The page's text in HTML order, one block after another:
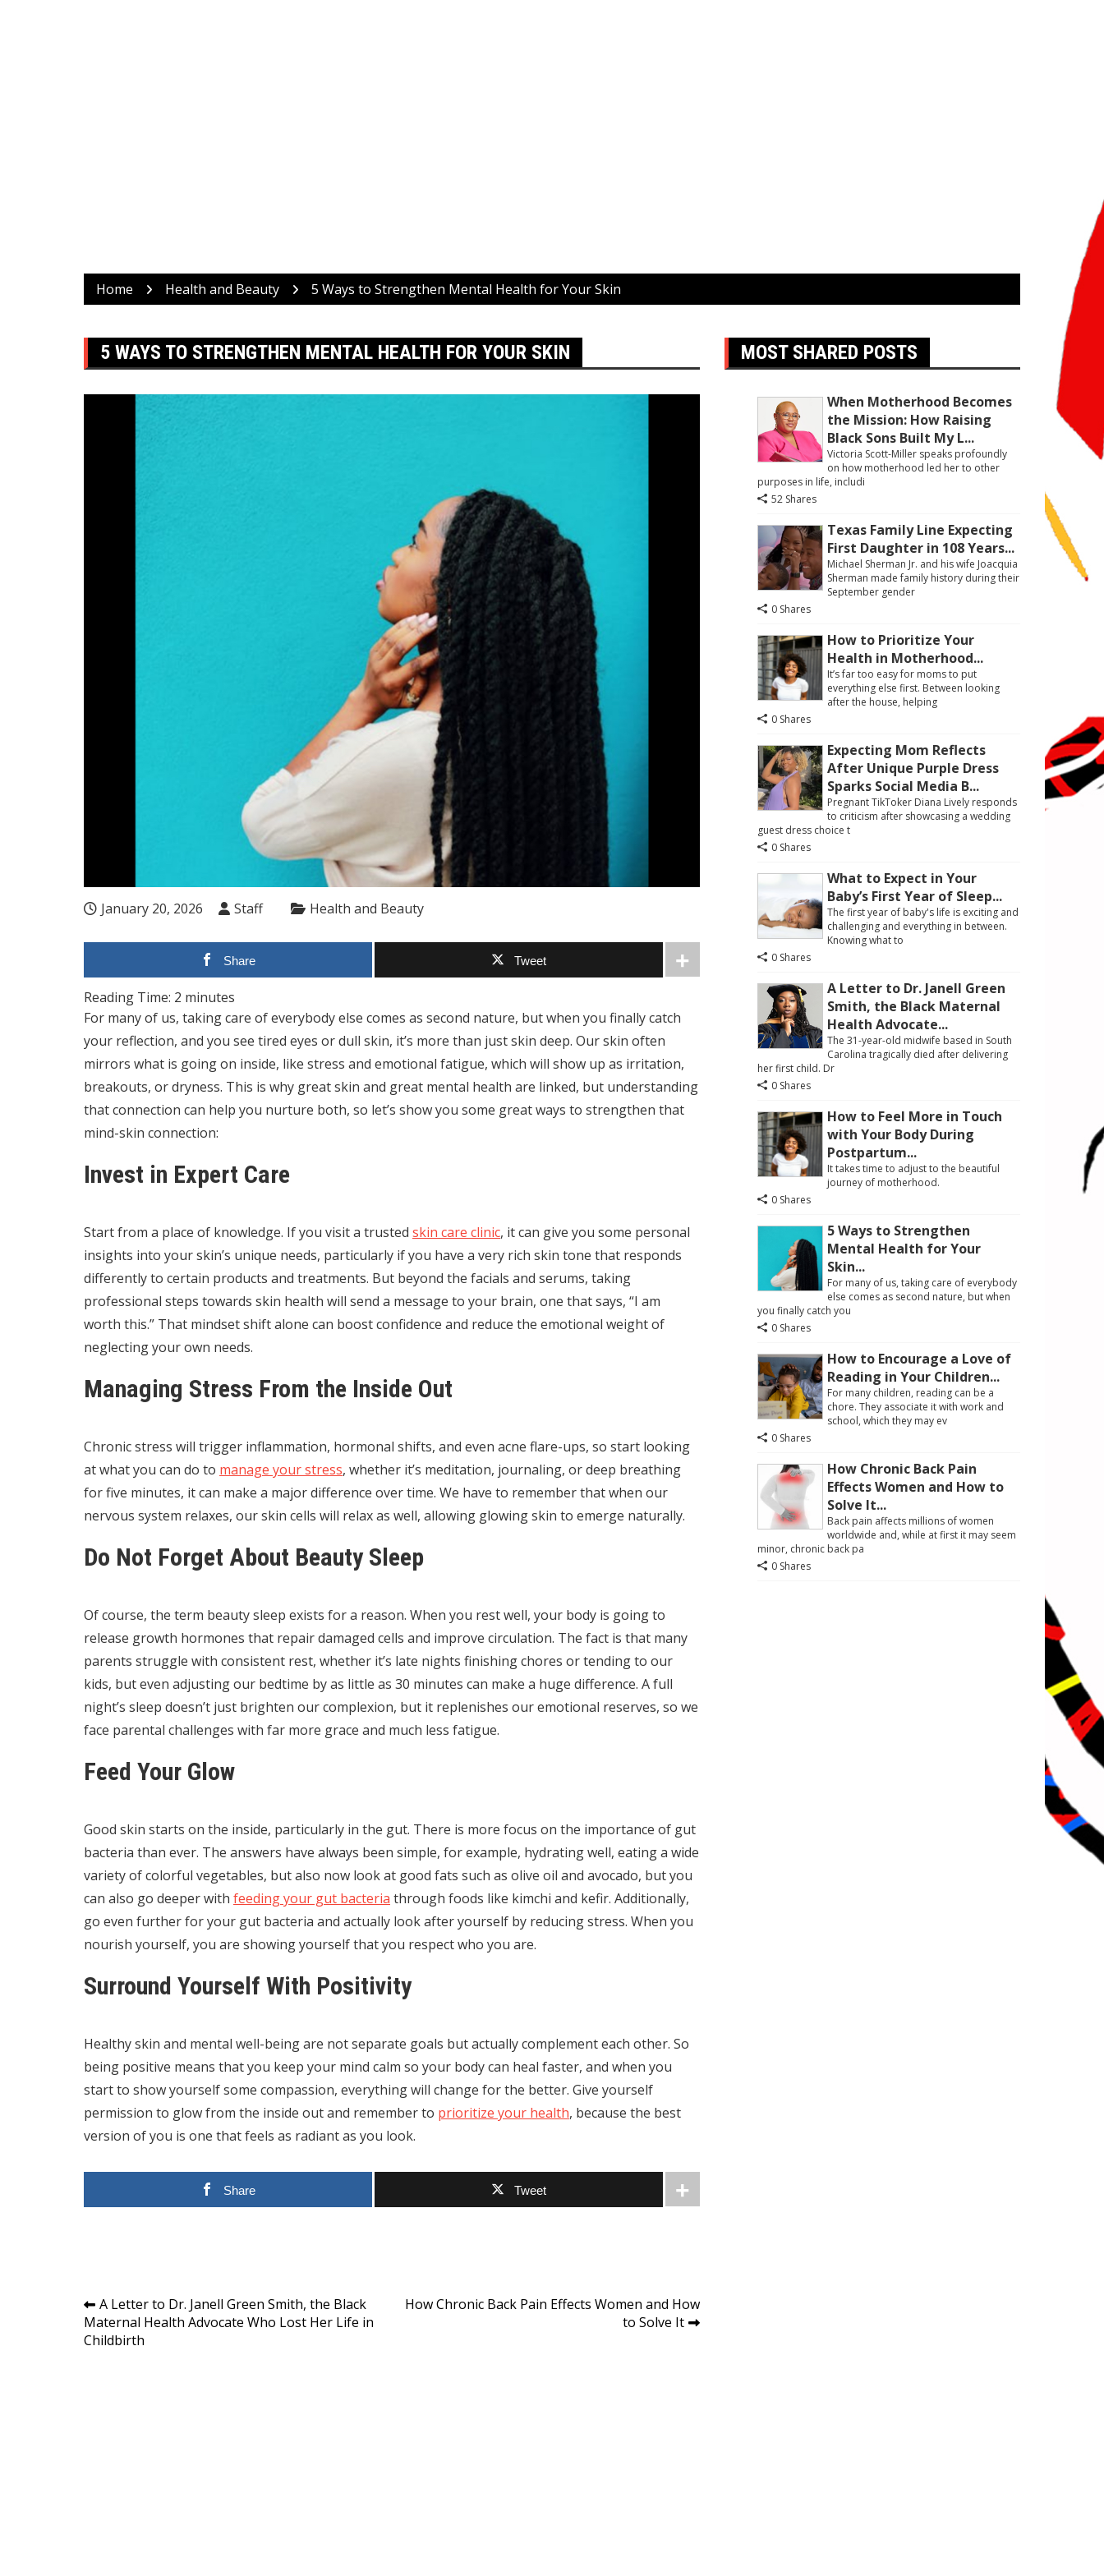
Home Health and Beauty 5 Ways to Strengthen Mental Health for Your Skin
5 WAYS TO STRENGTHEN MENTAL HEALTH FOR YOUR SKIN
January 20, 2026 Staff Health and Beauty
Share Tweet
Reading Time: 2 minutes
For many of us, taking care of everybody else comes as second nature, but when you finally catch
your reflection, and you see tired eyes or dull skin, it’s more than just skin deep. Our skin often
mirrors what is going on inside, like stress and emotional fatigue, which will show up as irritation,
breakouts, or dryness. This is why great skin and great mental health are linked, but understanding
that connection can help you nurture both, so let’s show you some great ways to strengthen that
mind-skin connection:
Invest in Expert Care
Start from a place of knowledge. If you visit a trusted skin care clinic, it can give you some personal
insights into your skin’s unique needs, particularly if you have a very rich skin tone that responds
differently to certain products and treatments. But beyond the facials and serums, taking
professional steps towards skin health will send a message to your brain, one that says, “I am
worth this.” That mindset shift alone can boost confidence and reduce the emotional weight of
neglecting your own needs.
Managing Stress From the Inside Out
Chronic stress will trigger inflammation, hormonal shifts, and even acne flare-ups, so start looking
at what you can do to manage your stress, whether it’s meditation, journaling, or deep breathing
for five minutes, it can make a major difference over time. We have to remember that when our
nervous system relaxes, our skin cells will relax as well, allowing glowing skin to emerge naturally.
Do Not Forget About Beauty Sleep
Of course, the term beauty sleep exists for a reason. When you rest well, your body is going to
release growth hormones that repair damaged cells and improve circulation. The fact is that many
parents struggle with consistent rest, whether it’s late nights finishing chores or tending to our
kids, but even adjusting our bedtime by as little as 30 minutes can make a huge difference. A full
night’s sleep doesn’t just brighten our complexion, but it replenishes our emotional reserves, so we
face parental challenges with far more grace and much less fatigue.
Feed Your Glow
Good skin starts on the inside, particularly in the gut. There is more focus on the importance of gut
bacteria than ever. The answers have always been simple, for example, hydrating well, eating a wide
variety of colorful vegetables, but also now look at good fats such as olive oil and avocado, but you
can also go deeper with feeding your gut bacteria through foods like kimchi and kefir. Additionally,
go even further for your gut bacteria and actually look after yourself by reducing stress. When you
nourish yourself, you are showing yourself that you respect who you are.
Surround Yourself With Positivity
Healthy skin and mental well-being are not separate goals but actually complement each other. So
being positive means that you keep your mind calm so your body can heal faster, and when you
start to show yourself some compassion, everything will change for the better. Give yourself
permission to glow from the inside out and remember to prioritize your health, because the best
version of you is one that feels as radiant as you look.
Share Tweet
Post
navigation
A Letter to Dr. Janell Green Smith, the Black
Maternal Health Advocate Who Lost Her Life in
Childbirth
How Chronic Back Pain Effects Women and How
to Solve It
MOST SHARED POSTS
When Motherhood Becomes
the Mission: How Raising
Black Sons Built My L...
Victoria Scott-Miller speaks profoundly
on how motherhood led her to other
purposes in life, includi
52 Shares
Texas Family Line Expecting
First Daughter in 108 Years...
Michael Sherman Jr. and his wife Joacquia
Sherman made family history during their
September gender
0 Shares
How to Prioritize Your
Health in Motherhood...
It’s far too easy for moms to put
everything else first. Between looking
after the house, helping
0 Shares
Expecting Mom Reflects
After Unique Purple Dress
Sparks Social Media B...
Pregnant TikToker Diana Lively responds
to criticism after showcasing a wedding
guest dress choice t
0 Shares
What to Expect in Your
Baby’s First Year of Sleep...
The first year of baby's life is exciting and
challenging and everything in between.
Knowing what to
0 Shares
A Letter to Dr. Janell Green
Smith, the Black Maternal
Health Advocate...
The 31-year-old midwife based in South
Carolina tragically died after delivering
her first child. Dr
0 Shares
How to Feel More in Touch
with Your Body During
Postpartum...
It takes time to adjust to the beautiful
journey of motherhood.
0 Shares
5 Ways to Strengthen
Mental Health for Your
Skin...
For many of us, taking care of everybody
else comes as second nature, but when
you finally catch you
0 Shares
How to Encourage a Love of
Reading in Your Children...
For many children, reading can be a
chore. They associate it with work and
school, which they may ev
0 Shares
How Chronic Back Pain
Effects Women and How to
Solve It...
Back pain affects millions of women
worldwide and, while at first it may seem
minor, chronic back pa
0 Shares